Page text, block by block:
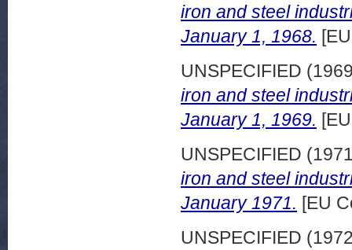
iron and steel
January 1, 1968.
UNSPECIFIED
iron and steel
January 1, 1969.
UNSPECIFIED
iron and steel
January 1971. [EU
UNSPECIFIED